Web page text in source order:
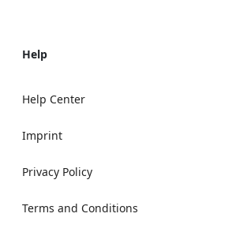
Help
Help Center
Imprint
Privacy Policy
Terms and Conditions